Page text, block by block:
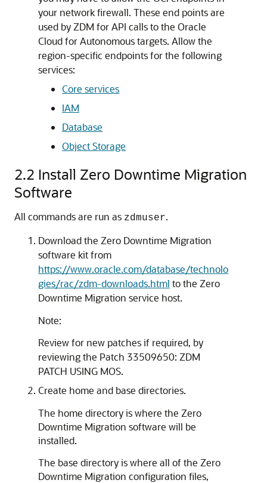
your network firewall. These end points are
used by ZDM for API calls to the Oracle
Cloud for Autonomous targets. Allow the
region-specific endpoints for the following
services:
Core services
IAM
Database
Object Storage
2.2 Install Zero Downtime Migration
Software
All commands are run as zdmuser.
Download the Zero Downtime Migration
software kit from
https://www.oracle.com/database/technolo
gies/rac/zdm-downloads.html to the Zero
Downtime Migration service host.
Note:
Review for new patches if required, by
reviewing the Patch 33509650: ZDM
PATCH USING MOS.
Create home and base directories.
The home directory is where the Zero
Downtime Migration software will be
installed.
The base directory is where all of the Zero
Downtime Migration configuration files,